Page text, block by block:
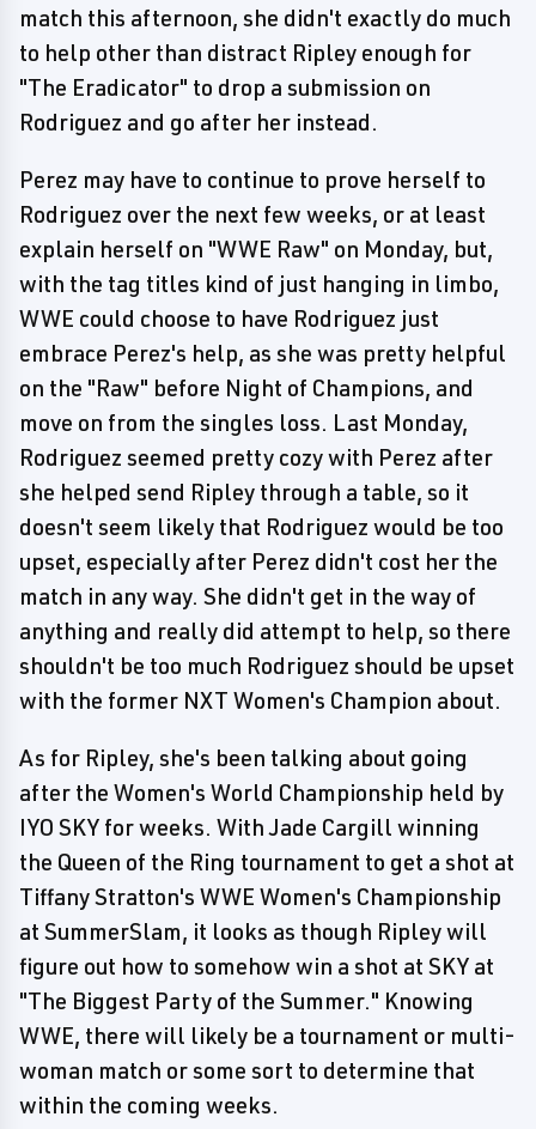
match this afternoon, she didn't exactly do much
to help other than distract Ripley enough for
"The Eradicator" to drop a submission on
Rodriguez and go after her instead.
Perez may have to continue to prove herself to
Rodriguez over the next few weeks, or at least
explain herself on "WWE Raw" on Monday, but,
with the tag titles kind of just hanging in limbo,
WWE could choose to have Rodriguez just
embrace Perez's help, as she was pretty helpful
on the "Raw" before Night of Champions, and
move on from the singles loss. Last Monday,
Rodriguez seemed pretty cozy with Perez after
she helped send Ripley through a table, so it
doesn't seem likely that Rodriguez would be too
upset, especially after Perez didn't cost her the
match in any way. She didn't get in the way of
anything and really did attempt to help, so there
shouldn't be too much Rodriguez should be upset
with the former NXT Women's Champion about.
As for Ripley, she's been talking about going
after the Women's World Championship held by
IYO SKY for weeks. With Jade Cargill winning
the Queen of the Ring tournament to get a shot at
Tiffany Stratton's WWE Women's Championship
at SummerSlam, it looks as though Ripley will
figure out how to somehow win a shot at SKY at
"The Biggest Party of the Summer." Knowing
WWE, there will likely be a tournament or multi-
woman match or some sort to determine that
within the coming weeks.